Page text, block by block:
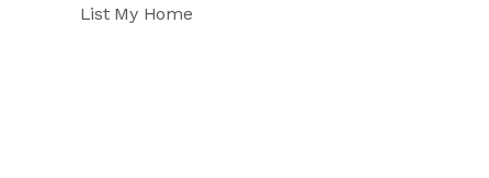
List My Home